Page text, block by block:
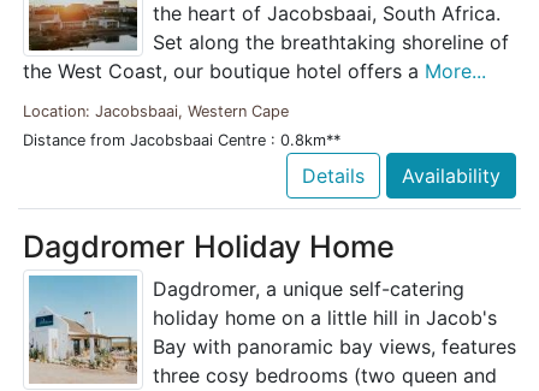
the heart of Jacobsbaai, South Africa.
Set along the breathtaking shoreline of
the West Coast, our boutique hotel offers a More...
Location: Jacobsbaai, Western Cape
Distance from Jacobsbaai Centre : 0.8km**
Details Availability
Dagdromer Holiday Home
Dagdromer, a unique self-catering
holiday home on a little hill in Jacob's
Bay with panoramic bay views, features
three cosy bedrooms (two queen and